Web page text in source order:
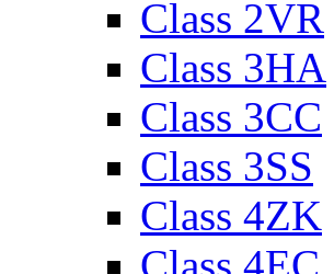
Class 2VR
Class 3HA
Class 3CC
Class 3SS
Class 4ZK